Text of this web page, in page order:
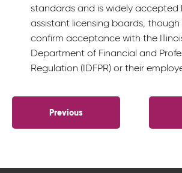
standards and is widely accepted
assistant licensing boards, though
confirm acceptance with the
Department of Financial and
Regulation (IDFPR) or their
POST
NAVIGATION
Previous